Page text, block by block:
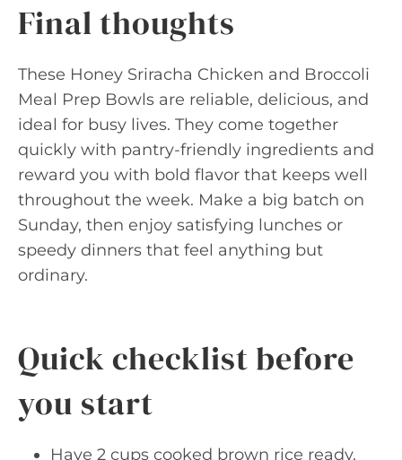
Final thoughts
These Honey Sriracha Chicken and Broccoli
Meal Prep Bowls are reliable, delicious, and
ideal for busy lives. They come together
quickly with pantry-friendly ingredients and
reward you with bold flavor that keeps well
throughout the week. Make a big batch on
Sunday, then enjoy satisfying lunches or
speedy dinners that feel anything but
ordinary.
Quick checklist before
you start
Have 2 cups cooked brown rice ready.